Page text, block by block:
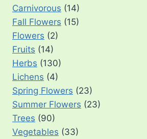
Carnivorous (14)
Fall Flowers (15)
Flowers (2)
Fruits (14)
Herbs (130)
Lichens (4)
Spring Flowers (23)
Summer Flowers (23)
Trees (90)
Vegetables (33)